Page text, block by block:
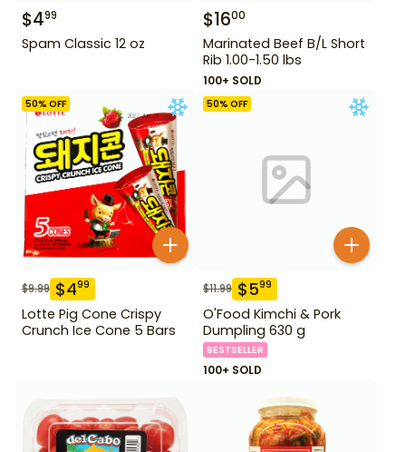
$499
Spam Classic 12 oz
$1600
Marinated Beef B/L Short
Rib 1.00-1.50 lbs
100+ SOLD
50% OFF
$9.99 $499
Lotte Pig Cone Crispy
Crunch Ice Cone 5 Bars
50% OFF
$11.99 $599
O'Food Kimchi & Pork
Dumpling 630 g
BESTSELLER
100+ SOLD